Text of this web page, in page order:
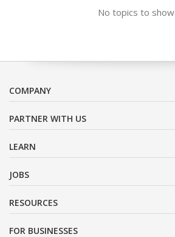
No topics to show
COMPANY
PARTNER WITH US
LEARN
JOBS
RESOURCES
FOR BUSINESSES